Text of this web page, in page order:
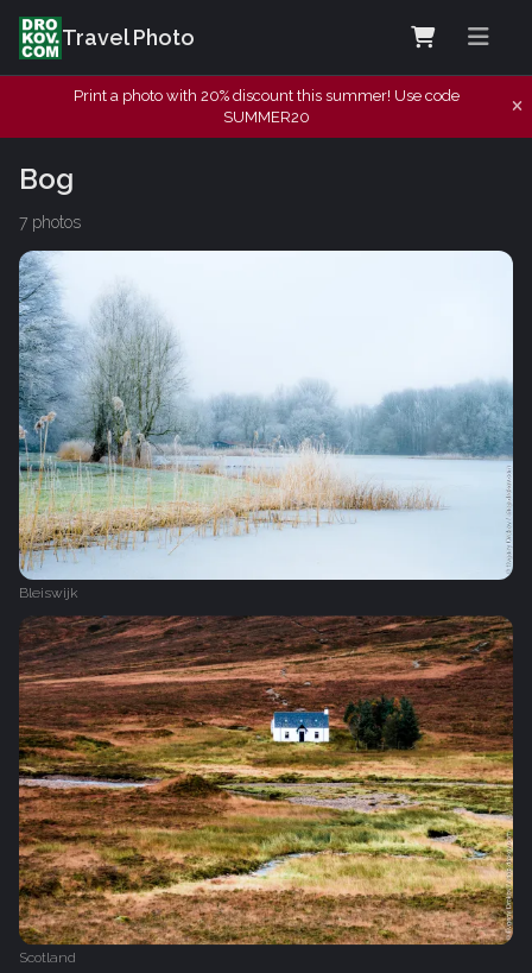
Travel Photo
Print a photo with 20% discount this summer! Use code
SUMMER20
Bog
7 photos
Bleiswijk
Scotland